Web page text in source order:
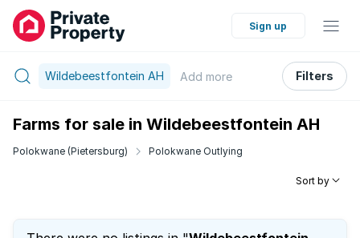
Sign up
Wildebeestfontein AH Add more Filters
Farms for sale in Wildebeestfontein AH
Polokwane (Pietersburg) Polokwane Outlying
Sort by